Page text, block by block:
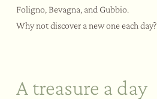
Foligno, Bevagna, and Gubbio.
Why not discover a new one each day?
A treasure a day
Monday